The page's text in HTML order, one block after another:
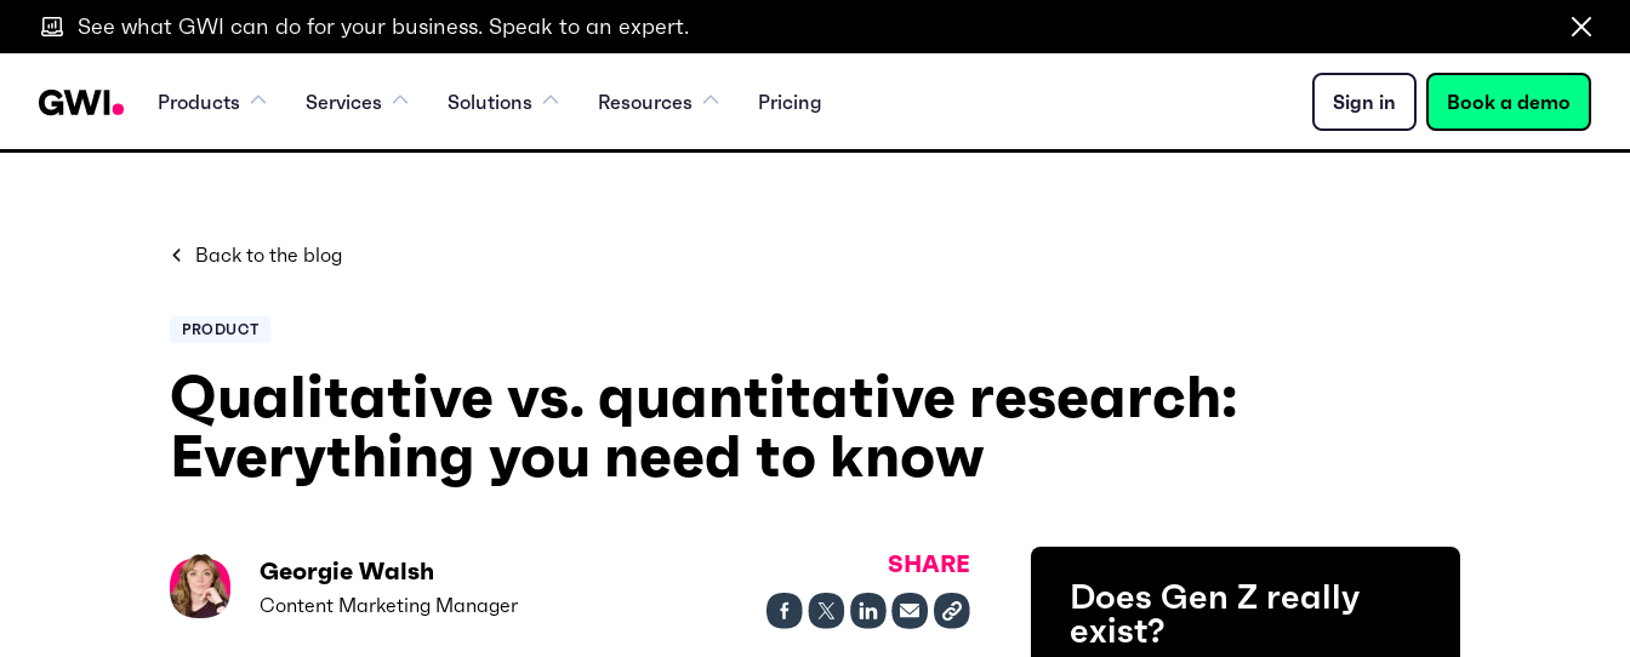
See what GWI can do for your business. Speak to an expert.
Products Services Solutions Resources Pricing Sign in Book a demo
Back to the blog
PRODUCT
Qualitative vs. quantitative research:
Everything you need to know
Georgie Walsh
Content Marketing Manager
SHARE
Does Gen Z really
exist?